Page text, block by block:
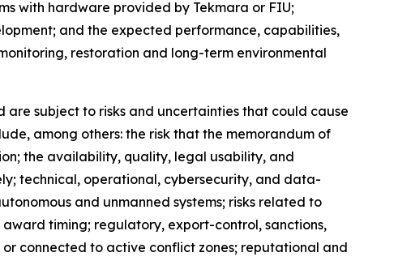
with hardware provided by Tekmara or FIU;
and the expected performance, capabilities,
restoration and long-term environmental
subject to risks and uncertainties that could cause
among others: the risk that the memorandum of
the availability, quality, legal usability, and
technical, operational, cybersecurity, and data-
and unmanned systems; risks related to
timing; regulatory, export-control, sanctions,
connected to active conflict zones; reputational and